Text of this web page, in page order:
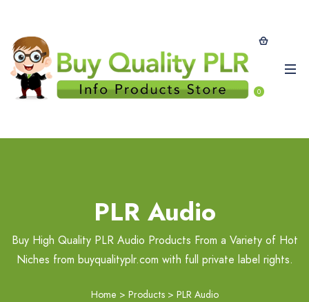
0
PLR Audio
Buy High Quality PLR Audio Products From a Variety of Hot
Niches from buyqualityplr.com with full private label rights.
Home > Products > PLR Audio